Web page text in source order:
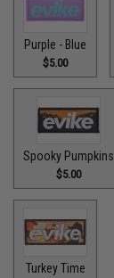
Purple - Blue
$5.00
Spooky Pumpkins
$5.00
Turkey Time